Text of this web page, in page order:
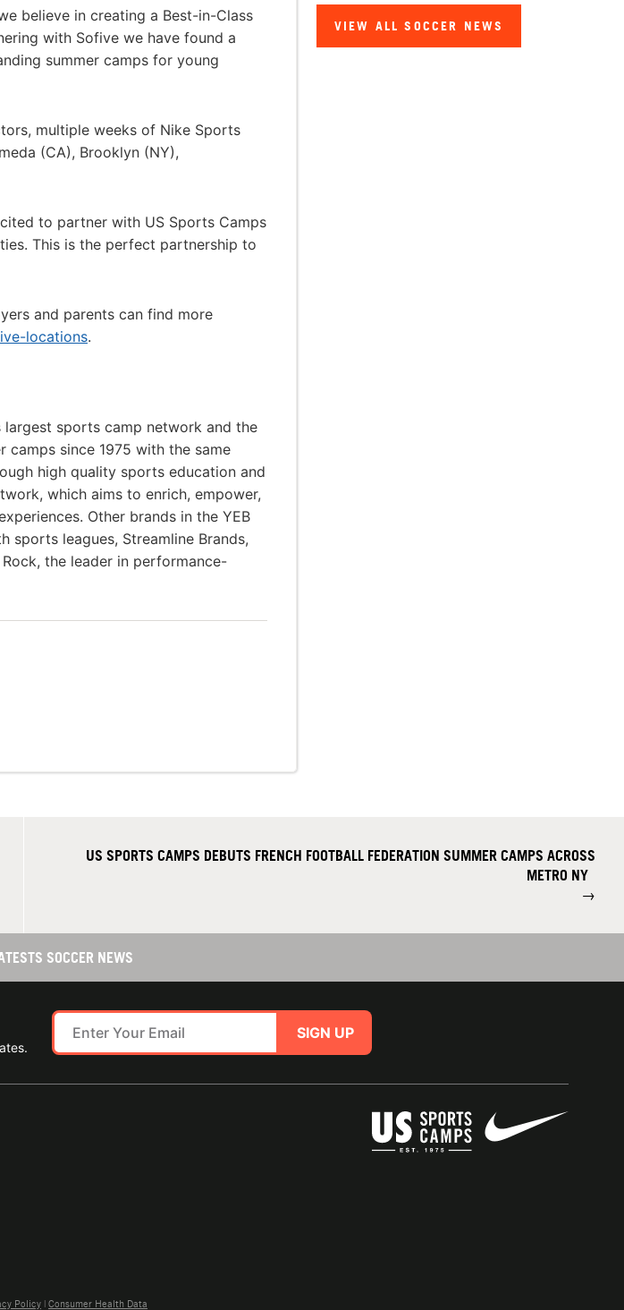
believe in creating a Best-in-Class
with Sofive we have found a
summer camps for young
multiple weeks of Nike Sports
(CA), Brooklyn (NY),
to partner with US Sports Camps
This is the perfect partnership to
and parents can find more
locations.
largest sports camp network and the
camps since 1975 with the same
high quality sports education and
which aims to enrich, empower,
Other brands in the YEB
leagues, Streamline Brands,
the leader in performance-
VIEW ALL SOCCER NEWS
US SPORTS CAMPS DEBUTS FRENCH FOOTBALL FEDERATION SUMMER CAMPS ACROSS
METRO NY
→
SOCCER NEWS
SIGN UP
Policy | Consumer Health Data